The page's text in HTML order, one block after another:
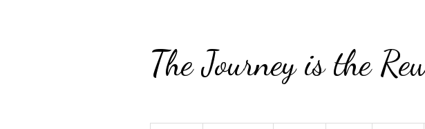
The Journey is the